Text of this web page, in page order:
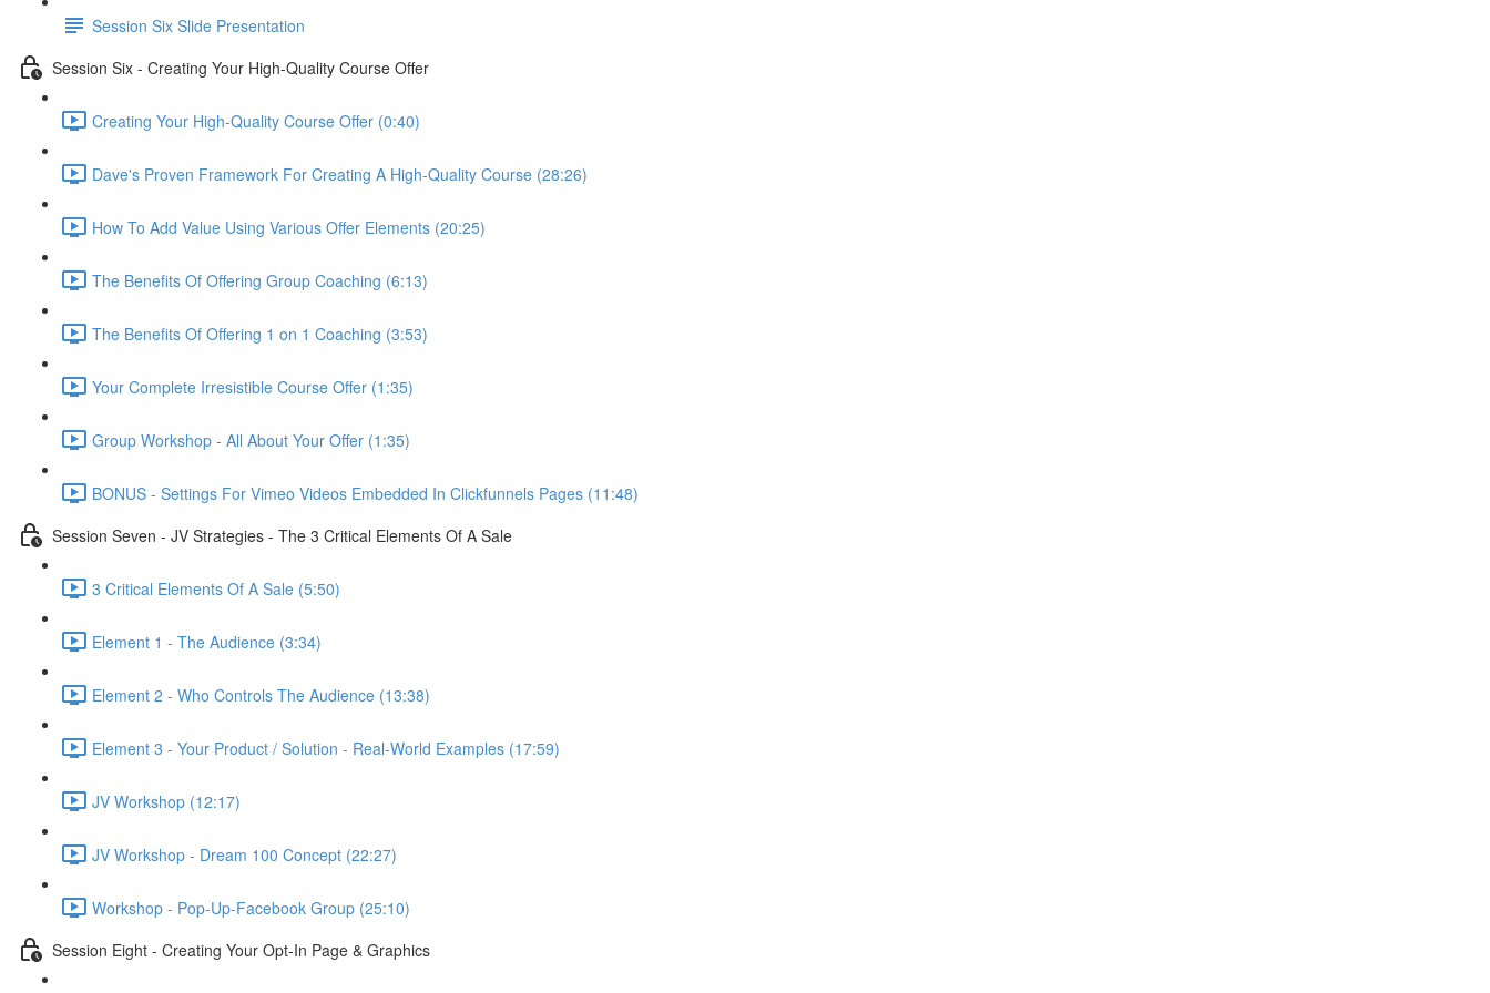
Session Six Slide Presentation
Session Six - Creating Your High-Quality Course Offer
Creating Your High-Quality Course Offer (0:40)
Dave's Proven Framework For Creating A High-Quality Course (28:26)
How To Add Value Using Various Offer Elements (20:25)
The Benefits Of Offering Group Coaching (6:13)
The Benefits Of Offering 1 on 1 Coaching (3:53)
Your Complete Irresistible Course Offer (1:35)
Group Workshop - All About Your Offer (1:35)
BONUS - Settings For Vimeo Videos Embedded In Clickfunnels Pages (11:48)
Session Seven - JV Strategies - The 3 Critical Elements Of A Sale
3 Critical Elements Of A Sale (5:50)
Element 1 - The Audience (3:34)
Element 2 - Who Controls The Audience (13:38)
Element 3 - Your Product / Solution - Real-World Examples (17:59)
JV Workshop (12:17)
JV Workshop - Dream 100 Concept (22:27)
Workshop - Pop-Up-Facebook Group (25:10)
Session Eight - Creating Your Opt-In Page & Graphics